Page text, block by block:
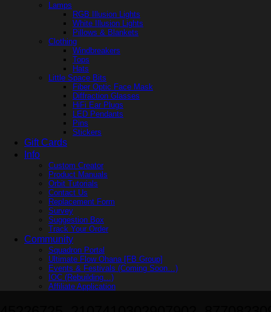
Lamps
RGB Illusion Lights
White Illusion Lights
Pillows & Blankets
Clothing
Windbreakers
Tops
Hats
Little Space Bits
Fiber Optic Face Mask
Diffraction Glasses
HiFi Ear Plugs
LED Pendants
Pins
Stickers
Gift Cards
Info
Custom Creator
Product Manuals
Orbit Tutorials
Contact Us
Replacement Form
Survey
Suggestion Box
Track Your Order
Community
Squadron Portal
Ultimate Flow Ohana [FB Group]
Events & Festivals (Coming Soon…)
IOC (Rebuilding…)
Affiliate Application